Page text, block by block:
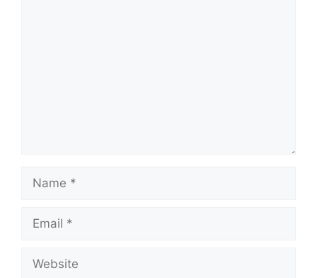
Name
Email
Website